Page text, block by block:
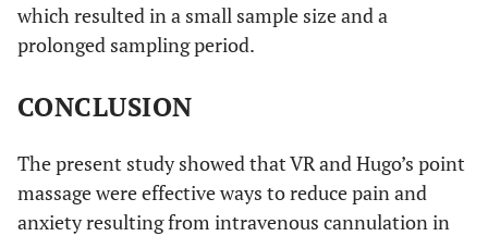
which resulted in a small sample size and a
prolonged sampling period.
CONCLUSION
The present study showed that VR and Hugo’s point
massage were effective ways to reduce pain and
anxiety resulting from intravenous cannulation in